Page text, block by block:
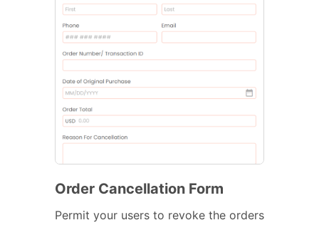
Order Cancellation Form
Permit your users to revoke the orders